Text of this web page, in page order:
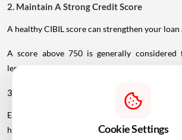
2. Maintain A Strong Credit Score
A healthy CIBIL score can strengthen your
A score above 750 is generally considered
lender-specific requirements can vary.
3. Reduce Existing EMIs
Existing loans reduce the portion of
home loan.
Cookie Settings